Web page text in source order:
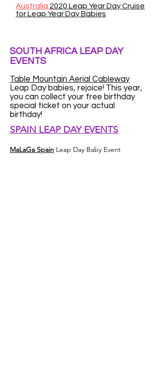
Australia 2020 Leap Year Day Cruise
for Leap Year Day Babies
SOUTH AFRICA LEAP DAY
EVENTS
Table Mountain Aerial Cableway
Leap Day babies, rejoice! This year,
you can collect your free birthday
special ticket on your actual
birthday!
SPAIN LEAP DAY EVENTS
MaLaGa Spain Leap Day Baby Event